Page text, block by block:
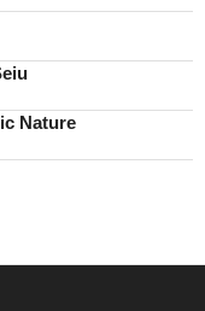
Nature